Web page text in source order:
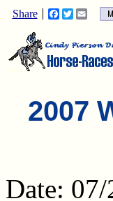
Share Facebook
TwitterEmail
2007
Date: